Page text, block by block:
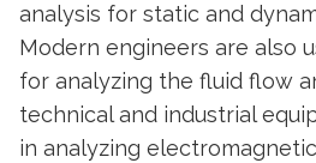
analysis for static and
Modern engineers are also
for analyzing the fluid flow
technical and industrial
in analyzing